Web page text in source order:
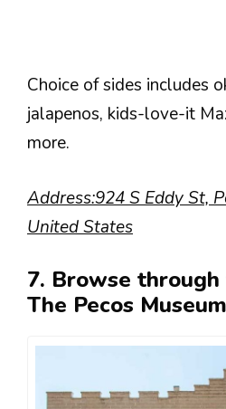
Choice of sides includes
jalapenos, kids-love-it
more.
Address:924 S Eddy St,
United States
7. Browse
The Pecos Museum